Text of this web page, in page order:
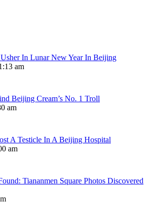
In Lunar New Year In Beijing
am
Beijing Cream’s No. 1 Troll
am
A Testicle In A Beijing Hospital
am
Tiananmen Square Photos Discovered